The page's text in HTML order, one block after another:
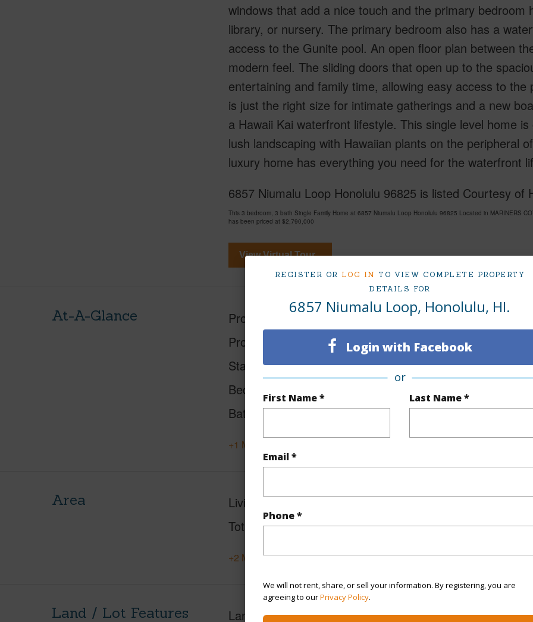
REGISTER OR LOG IN TO VIEW COMPLETE PROPERTY
DETAILS FOR
6857 Niumalu Loop, Honolulu, HI.
Login with Facebook
or
First Name * Last Name *
Email *
Phone *
We will not rent, share, or sell your information. By registering, you are
agreeing to ourPrivacy Policy.
windows that add a nice touch and the primary
library, or nursery. The primary bedroom also has a
access to the Gunite pool. An open floor plan between
modern feel. The sliding doors that open up to the
entertaining and family time, allowing easy access to
is just the right size for intimate gatherings and a new
a Hawaii Kai waterfront lifestyle. This single level home
lush landscaping with Hawaiian plants on the peripheral
luxury home has everything you need for the waterfront
6857 Niumalu Loop Honolulu 96825 is listed Courtesy of
This 3 bedroom, 3 bath Single Family Home at 6857 Niumalu Loop Honolulu 96825 Located in MARINERS
has been priced at $2,790,000
View Virtual Tour
At-A-Glance Property Type Single Family Home
Property SubType
Single Family
Status
Active Under Contract
Beds
Baths
3
Island
+1 More (Log in to View)
Area Living Sq.Ft. 2,418
Total Sq.Ft. 2,904
+2 More (Log in to View)
Land / Lot Features Land Area Sq.Ft 7,520